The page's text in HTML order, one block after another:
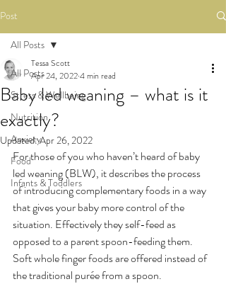
Post
All Posts
Stress & Wellbeing
Nutrition
Anxiety
Food
Infants & Toddlers
All Posts
Baby led weaning – what is it
exactly?
Tessa Scott
Apr 24, 20224 min read
Updated:Apr 26, 2022
For those of you who haven’t heard of baby
led weaning (BLW), it describes the process
of introducing complementary foods in a way
that gives your baby more control of the
situation. Effectively they self-feed as
opposed to a parent spoon-feeding them.
Soft whole finger foods are offered instead of
the traditional purée from a spoon.